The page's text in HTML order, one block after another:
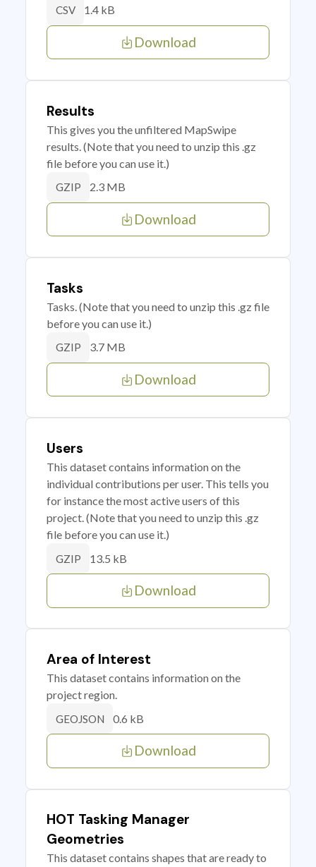
CSV 1.4 kB
Download
Results
This gives you the unfiltered MapSwipe
results. (Note that you need to unzip this .gz
file before you can use it.)
GZIP 2.3 MB
Download
Tasks
Tasks. (Note that you need to unzip this .gz file
before you can use it.)
GZIP 3.7 MB
Download
Users
This dataset contains information on the
individual contributions per user. This tells you
for instance the most active users of this
project. (Note that you need to unzip this .gz
file before you can use it.)
GZIP 13.5 kB
Download
Area of Interest
This dataset contains information on the
project region.
GEOJSON 0.6 kB
Download
HOT Tasking Manager
Geometries
This dataset contains shapes that are ready to